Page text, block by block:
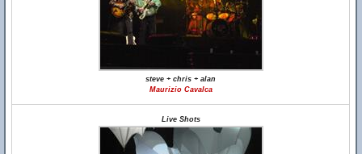
steve + chris + alan
Maurizio Cavalca
Live Shots